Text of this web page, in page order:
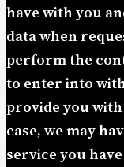
have with you
data when
perform the
to enter into
provide you
case, we may
service you